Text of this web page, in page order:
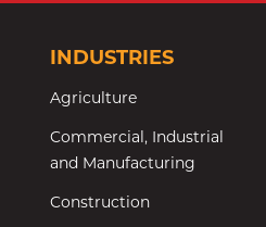
INDUSTRIES
Agriculture
Commercial, Industrial
and Manufacturing
Construction